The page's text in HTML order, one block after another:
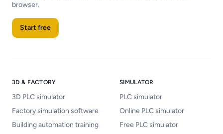
browser.
Start free
3D & FACTORY
3D PLC simulator
Factory simulation software
Building automation training
SIMULATOR
PLC simulator
Online PLC simulator
Free PLC simulator